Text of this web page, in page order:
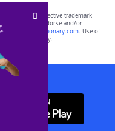
of their respective trademark
and do not endorse and/or
yourdictionary.com. Use of
purposes only.
App